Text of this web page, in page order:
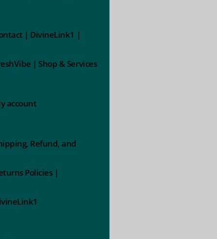
| DivineLink1 |
| Shop & Services
account
Refund, and
Policies |